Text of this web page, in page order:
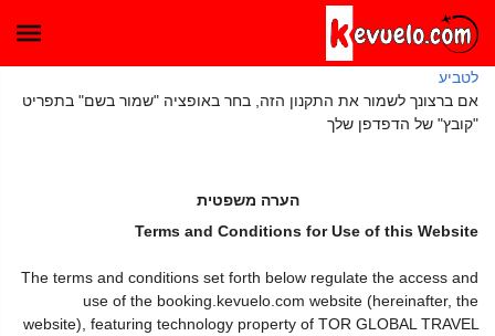
לטביע
אם ברצונך לשמור את התקנון הזה, בחר באופציה "שמור בשם" בתפריט
"קובץ" של הדפדפן שלך
הערה משפטית
Terms and Conditions for Use of this Website
The terms and conditions set forth below regulate the access and
use of the booking.kevuelo.com website (hereinafter, the
website), featuring technology property of TOR GLOBAL TRAVEL